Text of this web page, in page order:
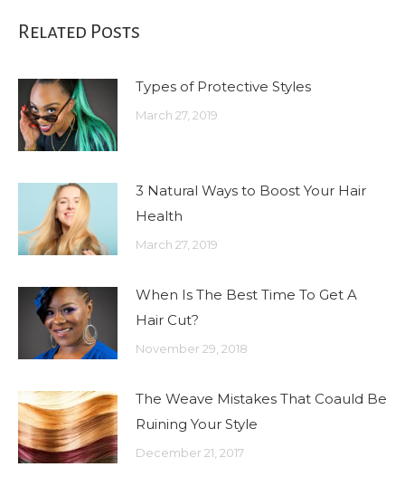
Related Posts
Types of Protective Styles
March 27, 2019
3 Natural Ways to Boost Your Hair
Health
March 27, 2019
When Is The Best Time To Get A
Hair Cut?
November 29, 2018
The Weave Mistakes That Coauld Be
Ruining Your Style
December 21, 2017